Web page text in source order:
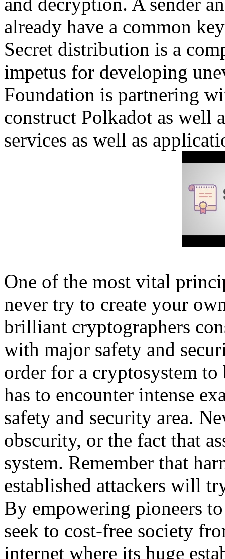
already have a common
Secret distribution is a
impetus for developing
Foundation is partnering
construct Polkadot as well
services as well as
One of the most vital
never try to create your
brilliant cryptographers
with major safety and
order for a cryptosystem to
has to encounter intense
safety and security area.
obscurity, or the fact that
system. Remember that
established attackers will
By empowering pioneers
seek to cost-free society
internet where its huge